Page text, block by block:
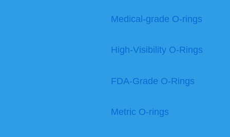
Medical-grade O-rings
High-Visibility O-Rings
FDA-Grade O-Rings
Metric O-rings